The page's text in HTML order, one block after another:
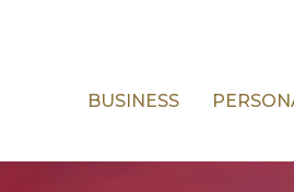
BUSINESS